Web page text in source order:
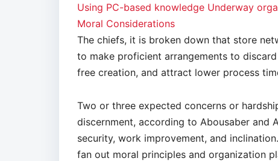
Using PC-based knowledge Underway
Moral Considerations
The chiefs, it is broken down that store
to make proficient arrangements to
free creation, and attract lower process
Two or three expected concerns or
discernment, according to Abousaber and
security, work improvement, and
fan out moral principles and organization